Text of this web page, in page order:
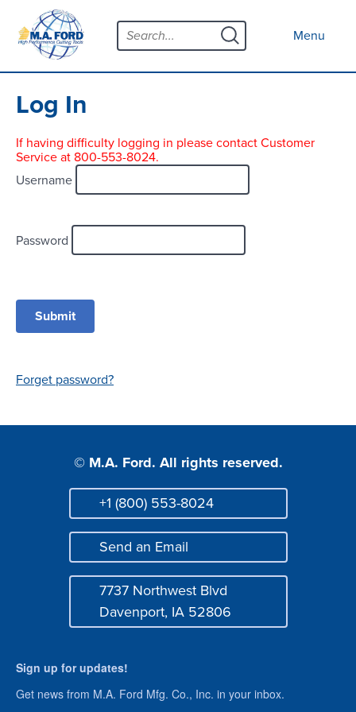
Menu
Products
Open submenu
Custom Tools
Resources
Careers
Distributor Map
content Menu
Log In
If having difficulty logging in please contact Customer
Service at 800-553-8024.
Username
Password
Forget password?
© M.A. Ford. All rights reserved.
Phone
+1 (800) 553-8024
Mail
Send an Email
7737 Northwest Blvd
Davenport, IA 52806
Sign up for updates!
Get news from M.A. Ford Mfg. Co., Inc. in your inbox.